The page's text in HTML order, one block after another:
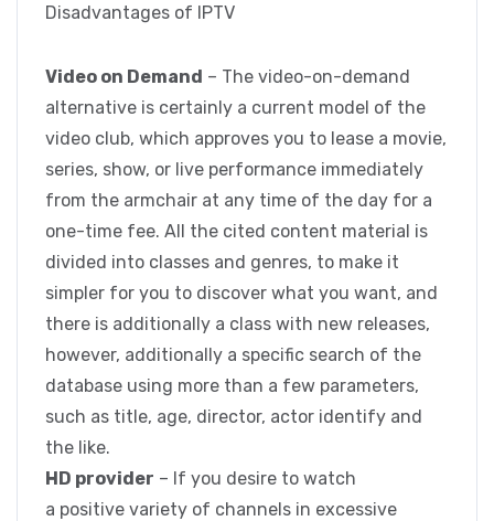
Disadvantages of IPTV
Video on Demand – The video-on-demand
alternative is certainly a current model of the
video club, which approves you to lease a movie,
series, show, or live performance immediately
from the armchair at any time of the day for a
one-time fee. All the cited content material is
divided into classes and genres, to make it
simpler for you to discover what you want, and
there is additionally a class with new releases,
however, additionally a specific search of the
database using more than a few parameters,
such as title, age, director, actor identify and
the like.
HD provider – If you desire to watch
a positive variety of channels in excessive